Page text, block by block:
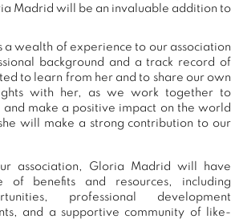
Madrid will be an invaluable addition to
wealth of experience to our association
background and a track record of
to learn from her and to share our own
with her, as we work together to
and make a positive impact on the world
will make a strong contribution to our
association, Gloria Madrid will have
of benefits and resources, including
professional development
and a supportive community of like-